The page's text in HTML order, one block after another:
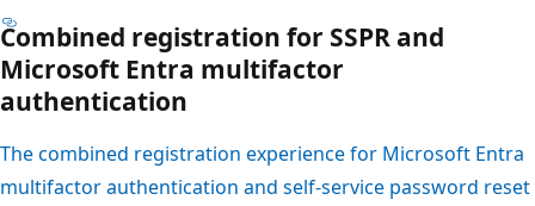
Combined registration for SSPR and
Microsoft Entra multifactor
authentication
The combined registration experience for Microsoft Entra
multifactor authentication and self-service password reset